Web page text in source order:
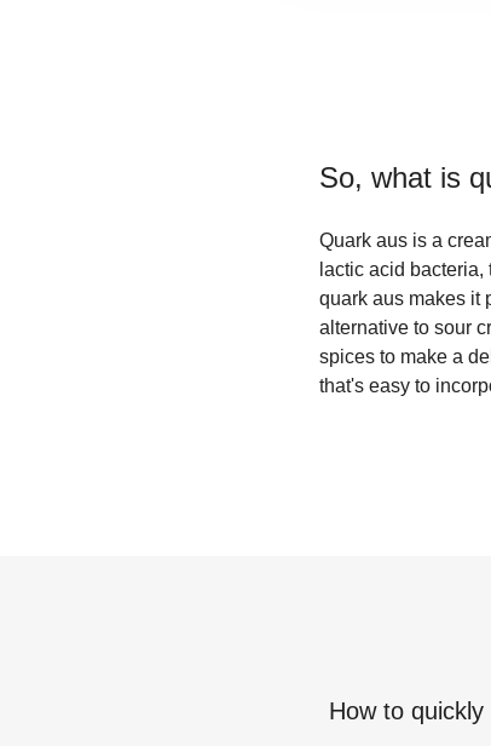
So, what is
Quark aus is a
lactic acid
quark aus makes it
alternative to sour
spices to make a
that's easy to
How to